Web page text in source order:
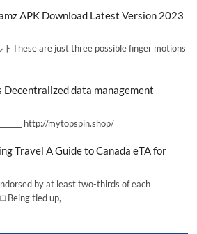
APK Download Latest Version 2023
These are just three possible finger motions
Decentralized data management
http://mytopspin.shop/
Travel A Guide to Canada eTA for
by at least two-thirds of each
Being tied up,